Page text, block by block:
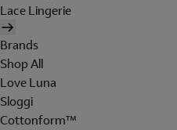
Lace Lingerie
Brands
Shop All
Love Luna
Sloggi
Cottonform™